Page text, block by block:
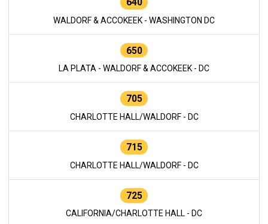
WALDORF & ACCOKEEK - WASHINGTON DC
650
LA PLATA - WALDORF & ACCOKEEK - DC
705
CHARLOTTE HALL/WALDORF - DC
715
CHARLOTTE HALL/WALDORF - DC
725
CALIFORNIA/CHARLOTTE HALL - DC